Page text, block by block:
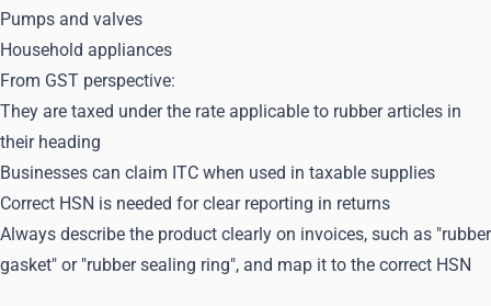
Pumps and valves
Household appliances
From GST perspective:
They are taxed under the rate applicable to rubber articles in
their heading
Businesses can claim ITC when used in taxable supplies
Correct HSN is needed for clear reporting in returns
Always describe the product clearly on invoices, such as "rubber
gasket" or "rubber sealing ring", and map it to the correct HSN